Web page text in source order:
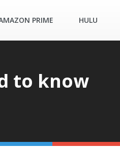
PRIME HULU
to know